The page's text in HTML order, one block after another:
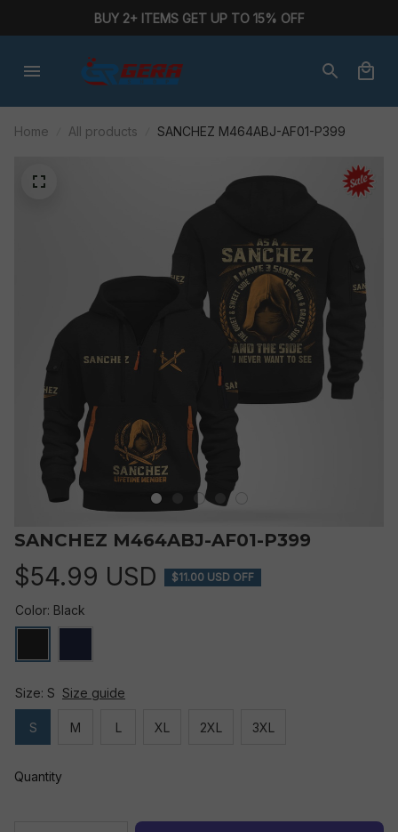
BUY 2+ ITEMS GET UP TO 15% OFF
Home All products SANCHEZ M464ABJ-AF01-P399
SANCHEZ M464ABJ-AF01-P399
$54.99 USD $11.00 USD OFF
Color: Black
Size: S Size guide
S M L XL 2XL 3XL
Quantity